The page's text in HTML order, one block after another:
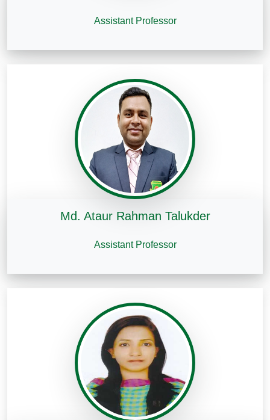
Assistant Professor
Md. Ataur Rahman Talukder
Assistant Professor